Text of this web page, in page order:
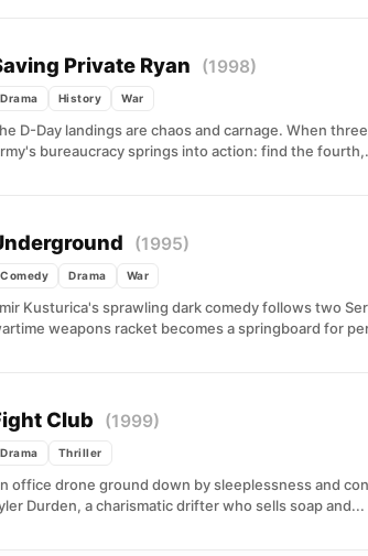
Private Ryan (1998)
Drama History War
D-Day landings are chaos and carnage. When
bureaucracy springs into action: find the
(1995)
Comedy Drama War
Kusturica's sprawling dark comedy follows two
weapons racket becomes a springboard for
Club (1999)
Drama Thriller
office drone ground down by sleeplessness and
Durden, a charismatic drifter who sells soap and...